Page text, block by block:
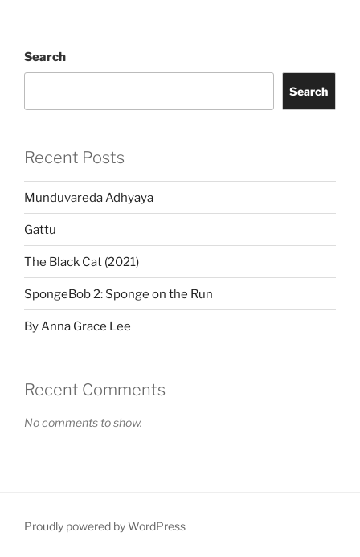
Search
Search
Recent Posts
Munduvareda Adhyaya
Gattu
The Black Cat (2021)
SpongeBob 2: Sponge on the Run
By Anna Grace Lee
Recent Comments
No comments to show.
Proudly powered by WordPress